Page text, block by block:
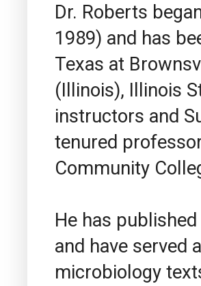
Dr. Roberts
1989) and has
Texas at
(Illinois), Illinois
instructors and
tenured
Community
He has
and have served
microbiology